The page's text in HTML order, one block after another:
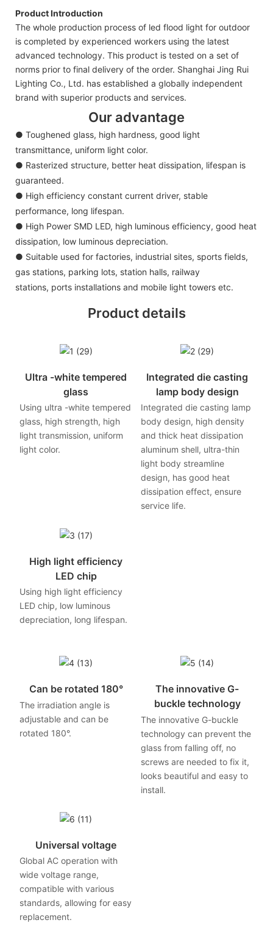
Product Introduction
The whole production process of led flood light for outdoor
is completed by experienced workers using the latest
advanced technology. This product is tested on a set of
norms prior to final delivery of the order. Shanghai Jing Rui
Lighting Co., Ltd. has established a globally independent
brand with superior products and services.
Our advantage
● Toughened glass, high hardness, good light
transmittance, uniform light color.
● Rasterized structure, better heat dissipation, lifespan is
guaranteed.
● High efficiency constant current driver, stable
performance, long lifespan.
● High Power SMD LED, high luminous efficiency, good heat
dissipation, low luminous depreciation.
● Suitable used for factories, industrial sites, sports fields,
gas stations, parking lots, station halls, railway
stations, ports installations and mobile light towers etc.
Product details
Ultra -white tempered
glass
Using ultra -white tempered
glass, high strength, high
light transmission, uniform
light color.
Integrated die casting
lamp body design
Integrated die casting lamp
body design, high density
and thick heat dissipation
aluminum shell, ultra-thin
light body streamline
design, has good heat
dissipation effect, ensure
service life.
High light efficiency
LED chip
Using high light efficiency
LED chip, low luminous
depreciation, long lifespan.
Can be rotated 180°
The irradiation angle is
adjustable and can be
rotated 180°.
The innovative G-
buckle technology
The innovative G-buckle
technology can prevent the
glass from falling off, no
screws are needed to fix it,
looks beautiful and easy to
install.
Universal voltage
Global AC operation with
wide voltage range,
compatible with various
standards, allowing for easy
replacement.